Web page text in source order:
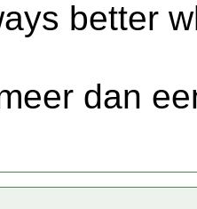
better
dan